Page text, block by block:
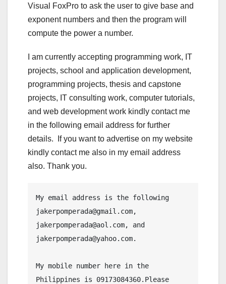
Visual FoxPro to ask the user to give base and
exponent numbers and then the program will
compute the power a number.
I am currently accepting programming work, IT
projects, school and application development,
programming projects, thesis and capstone
projects, IT consulting work, computer tutorials,
and web development work kindly contact me
in the following email address for further
details. If you want to advertise on my website
kindly contact me also in my email address
also. Thank you.
My email address is the following
jakerpomperada@gmail.com,
jakerpomperada@aol.com, and
jakerpomperada@yahoo.com.
My mobile number here in the
Philippines is 09173084360.Please